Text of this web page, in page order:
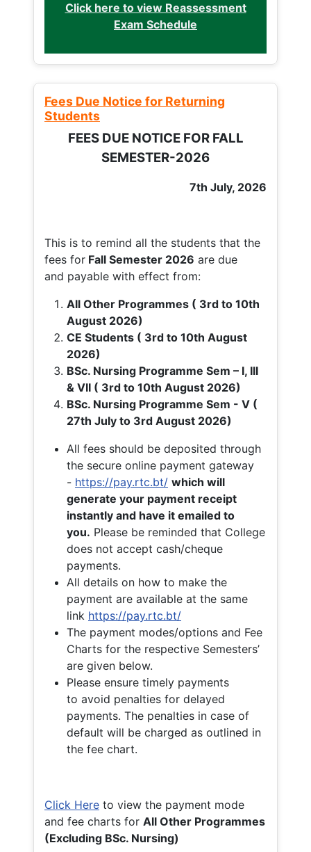
Click here to view Reassessment
Exam Schedule
Fees Due Notice for Returning
Students
FEES DUE NOTICE FOR FALL
SEMESTER-2026
7th July, 2026
This is to remind all the students that the
fees for Fall Semester 2026 are due
and payable with effect from:
All Other Programmes ( 3rd to 10th
August 2026)
CE Students ( 3rd to 10th August
2026)
BSc. Nursing Programme Sem – I, III
& VII ( 3rd to 10th August 2026)
BSc. Nursing Programme Sem - V (
27th July to 3rd August 2026)
All fees should be deposited through
the secure online payment gateway
- https://pay.rtc.bt/ which will
generate your payment receipt
instantly and have it emailed to
you. Please be reminded that College
does not accept cash/cheque
payments.
All details on how to make the
payment are available at the same
link https://pay.rtc.bt/
The payment modes/options and Fee
Charts for the respective Semesters’
are given below.
Please ensure timely payments
to avoid penalties for delayed
payments. The penalties in case of
default will be charged as outlined in
the fee chart.
Click Here to view the payment mode
and fee charts for All Other Programmes
(Excluding BSc. Nursing)